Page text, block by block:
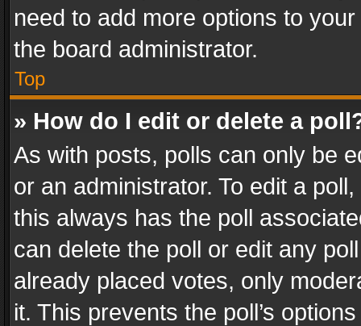
need to add more options to
the board administrator.
Top
» How do I edit or delete a
As with posts, polls can only be
or an administrator. To edit a
this always has the poll
can delete the poll or edit any
already placed votes, only
it. This prevents the poll’s